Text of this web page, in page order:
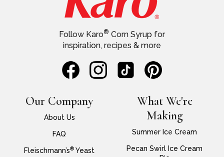
Our Company
About Us
FAQ
Fleischmann’s® Yeast
Follow Karo® Corn Syrup for
inspiration, recipes & more
What We're
Making
Summer Ice Cream
Pecan Swirl Ice Cream